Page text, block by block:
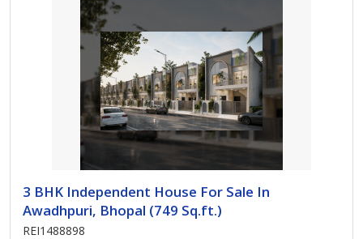
3 BHK Independent House For Sale In
Awadhpuri, Bhopal (749 Sq.ft.)
REI1488898